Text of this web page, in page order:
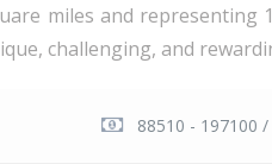
miles and
challenging, and
88510 - 197100 /